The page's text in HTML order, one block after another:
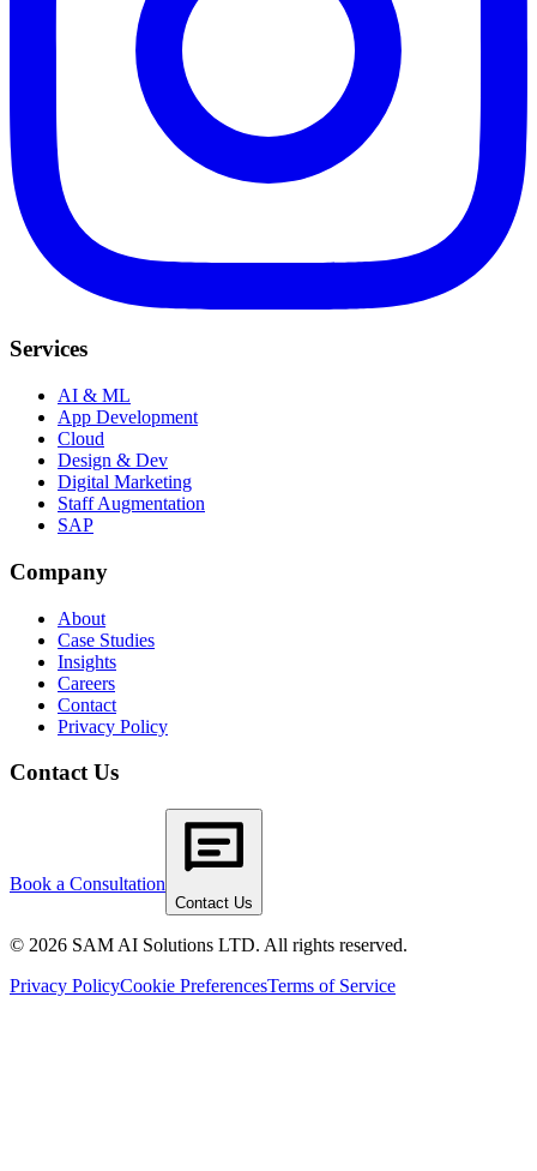
Services
AI & ML
App Development
Cloud
Design & Dev
Digital Marketing
Staff Augmentation
SAP
Company
About
Case Studies
Insights
Careers
Contact
Privacy Policy
Contact Us
Book a Consultation
Contact Us
© 2026 SAM AI Solutions LTD. All rights reserved.
Privacy PolicyCookie PreferencesTerms of Service